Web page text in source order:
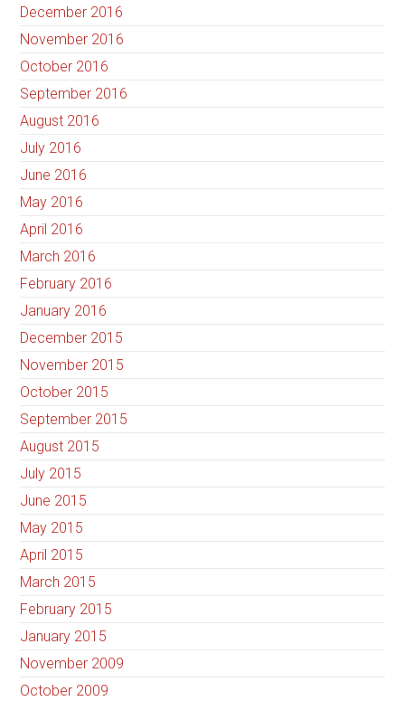
December 2016
November 2016
October 2016
September 2016
August 2016
July 2016
June 2016
May 2016
April 2016
March 2016
February 2016
January 2016
December 2015
November 2015
October 2015
September 2015
August 2015
July 2015
June 2015
May 2015
April 2015
March 2015
February 2015
January 2015
November 2009
October 2009